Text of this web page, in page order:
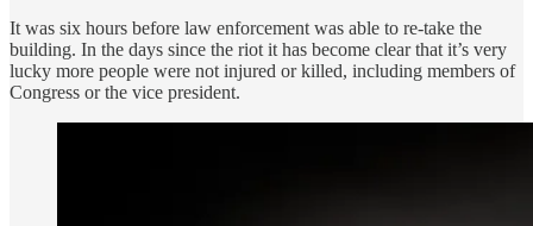
It was six hours before law enforcement was able to re-take the
building. In the days since the riot it has become clear that it’s very
lucky more people were not injured or killed, including members of
Congress or the vice president.